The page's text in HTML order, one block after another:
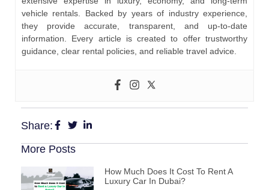
vehicle rentals. Backed by years of industry experience,
they provide accurate, transparent, and up-to-date
information. Every article is created to offer trustworthy
guidance, clear rental policies, and reliable travel advice.
Share:
More Posts
How Much Does It Cost To Rent A
Luxury Car In Dubai?